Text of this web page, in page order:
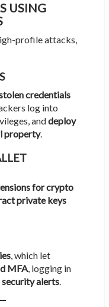
USING
profile attacks,
credentials
log into
anddeploy
property.
for crypto
private keys
, which let
MFA, logging in
alerts.